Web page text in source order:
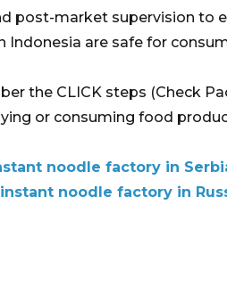
post-market supervision to
Indonesia are safe for
the CLICK steps (Check
or consuming food
noodle factory in
noodle factory in